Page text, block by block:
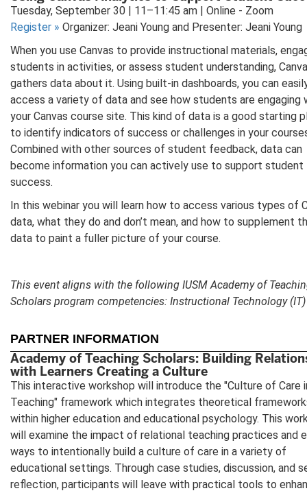
Tuesday, September 30 | 11–11:45 am | Online - Zoom
Register » Organizer: Jeani Young and Presenter: Jeani Young
When you use Canvas to provide instructional materials,
students in activities, or assess student understanding,
gathers data about it. Using built-in dashboards, you can
access a variety of data and see how students are engaging
your Canvas course site. This kind of data is a good starting
to identify indicators of success or challenges in your
Combined with other sources of student feedback, data can
become information you can actively use to support student
success.
In this webinar you will learn how to access various types of
data, what they do and don’t mean, and how to supplement
data to paint a fuller picture of your course.
This event aligns with the following IUSM Academy of
Scholars program competencies: Instructional Technology (IT)
PARTNER INFORMATION
Academy of Teaching Scholars: Building
with Learners Creating a Culture
This interactive workshop will introduce the "Culture of Care
Teaching" framework which integrates theoretical
within higher education and educational psychology. This
will examine the impact of relational teaching practices and
ways to intentionally build a culture of care in a variety of
educational settings. Through case studies, discussion, and
reflection, participants will leave with practical tools to